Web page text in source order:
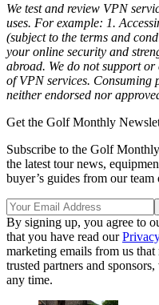
We test and review VPN
uses. For example: 1.
(subject to the terms and
your online security and
abroad. We do not support
of VPN services. Consuming
neither endorsed nor
Get the Golf Monthly
Subscribe to the Golf
the latest tour news,
buyer’s guides from our
By signing up, you agree to
that you have read our
marketing emails from us
trusted partners and
any time.